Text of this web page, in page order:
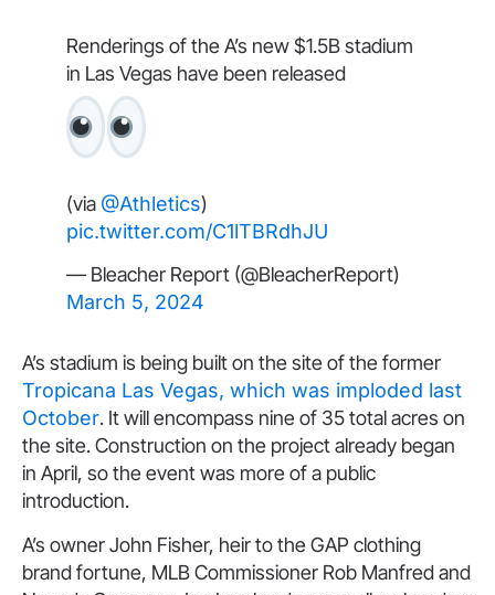
Renderings of the A’s new $1.5B stadium
in Las Vegas have been released
(via @Athletics)
pic.twitter.com/C1lTBRdhJU
— Bleacher Report (@BleacherReport)
March 5, 2024
A’s stadium is being built on the site of the former
Tropicana Las Vegas, which was imploded last
October. It will encompass nine of 35 total acres on
the site. Construction on the project already began
in April, so the event was more of a public
introduction.
A’s owner John Fisher, heir to the GAP clothing
brand fortune, MLB Commissioner Rob Manfred and